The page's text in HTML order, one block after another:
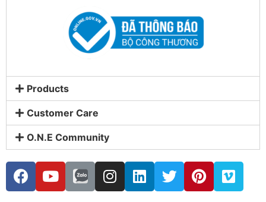
Products
Customer Care
O.N.E Community